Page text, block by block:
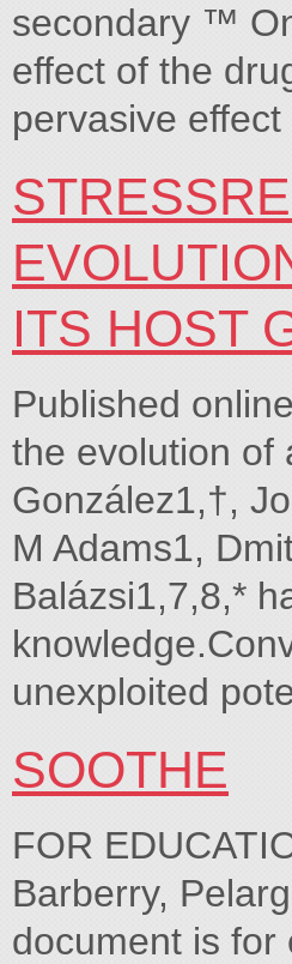
secondary ™
effect of the
pervasive
ITS HOST
Published
the evolution of
González1,†,
M Adams1,
Balázsi1,7,8,*
unexploited
SOOTHE
FOR
Barberry,
document is for